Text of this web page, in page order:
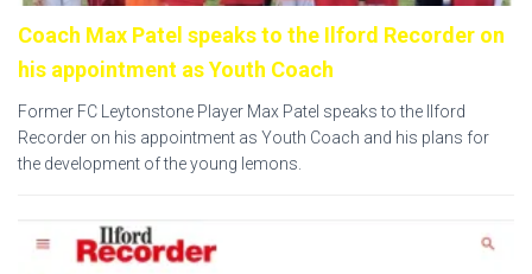
Coach Max Patel speaks to the Ilford Recorder on
his appointment as Youth Coach
Former FC Leytonstone Player Max Patel speaks to the Ilford
Recorder on his appointment as Youth Coach and his plans for
the development of the young lemons.